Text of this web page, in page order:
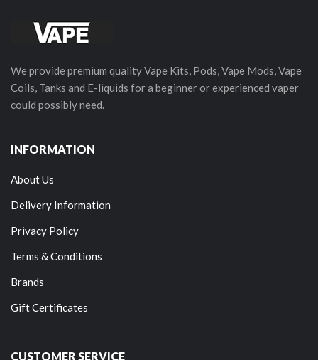
We provide premium quality Vape Kits, Pods, Vape Mods, Vape
Coils, Tanks and E-liquids for a beginner or experienced vaper
could possibly need.
INFORMATION
About Us
Delivery Information
Privacy Policy
Terms & Conditions
Brands
Gift Certificates
CUSTOMER SERVICE